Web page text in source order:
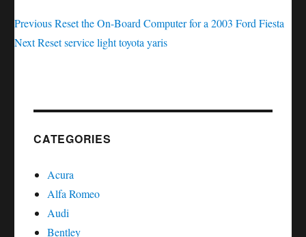
Post
PreviousPrevious
post:
Reset the On-Board Computer for a 2003 Ford Fiesta
NextNext
Reset service light toyota yaris
CATEGORIES
Acura
Alfa Romeo
Audi
Bentley